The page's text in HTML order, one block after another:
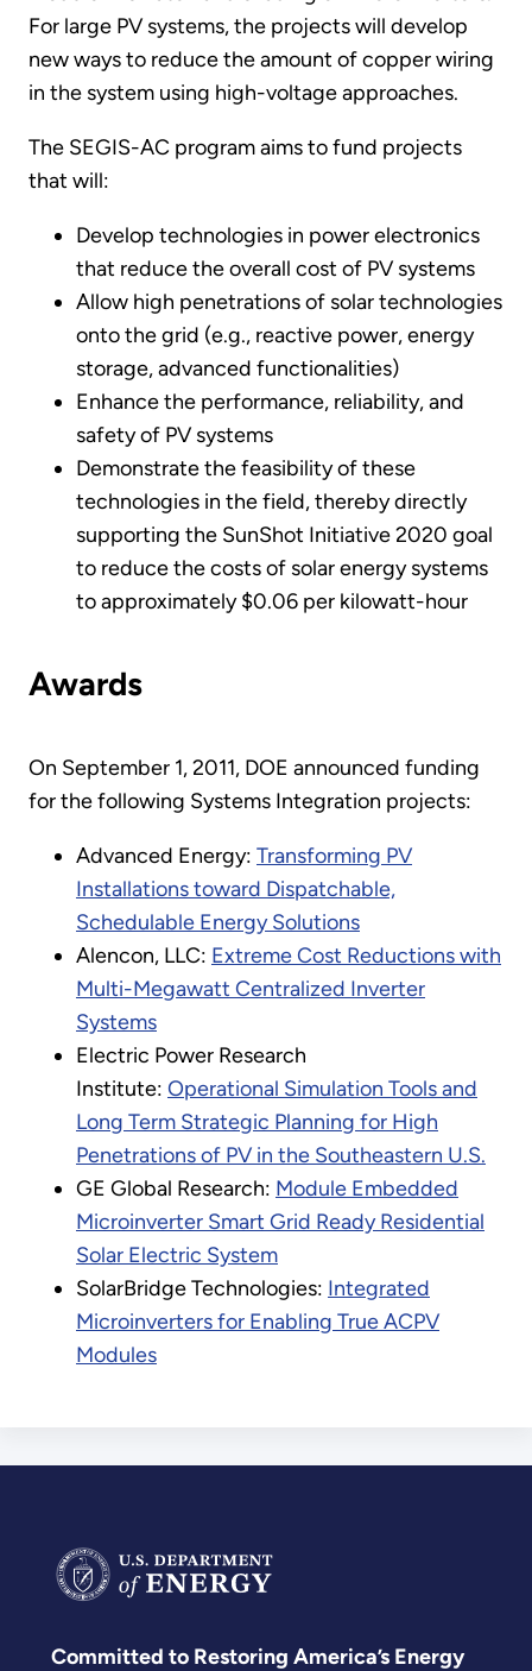
For large PV systems, the projects will develop
new ways to reduce the amount of copper wiring
in the system using high-voltage approaches.
The SEGIS-AC program aims to fund projects
that will:
Develop technologies in power electronics
that reduce the overall cost of PV systems
Allow high penetrations of solar technologies
onto the grid (e.g., reactive power, energy
storage, advanced functionalities)
Enhance the performance, reliability, and
safety of PV systems
Demonstrate the feasibility of these
technologies in the field, thereby directly
supporting the SunShot Initiative 2020 goal
to reduce the costs of solar energy systems
to approximately $0.06 per kilowatt-hour
Awards
On September 1, 2011, DOE announced funding
for the following Systems Integration projects:
Advanced Energy: Transforming PV
Installations toward Dispatchable,
Schedulable Energy Solutions
Alencon, LLC: Extreme Cost Reductions with
Multi-Megawatt Centralized Inverter
Systems
Electric Power Research
Institute: Operational Simulation Tools and
Long Term Strategic Planning for High
Penetrations of PV in the Southeastern U.S.
GE Global Research: Module Embedded
Microinverter Smart Grid Ready Residential
Solar Electric System
SolarBridge Technologies: Integrated
Microinverters for Enabling True ACPV
Modules
Committed to Restoring America’s Energy